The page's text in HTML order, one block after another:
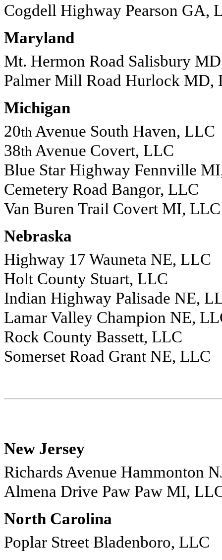
Cogdell Highway Pearson GA,
Maryland
Mt. Hermon Road Salisbury
Palmer Mill Road Hurlock MD,
Michigan
20th Avenue South Haven, LLC
38th Avenue Covert, LLC
Blue Star Highway Fennville
Cemetery Road Bangor, LLC
Van Buren Trail Covert MI, LLC
Nebraska
Highway 17 Wauneta NE, LLC
Holt County Stuart, LLC
Indian Highway Palisade NE,
Lamar Valley Champion NE,
Rock County Bassett, LLC
Somerset Road Grant NE, LLC
New Jersey
Richards Avenue Hammonton
Almena Drive Paw Paw MI,
North Carolina
Poplar Street Bladenboro, LLC